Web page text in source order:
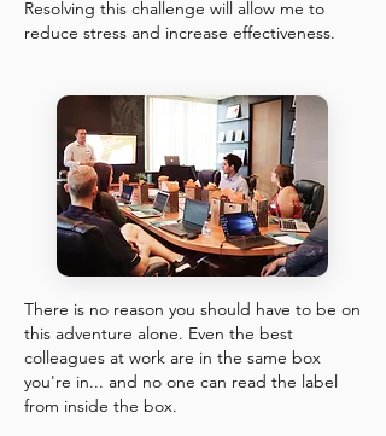
Resolving this challenge will allow me to
reduce stress and increase effectiveness.
There is no reason you should have to be on
this adventure alone. Even the best
colleagues at work are in the same box
you're in... and no one can read the label
from inside the box.